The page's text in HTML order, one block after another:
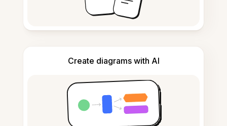
Create diagrams with AI